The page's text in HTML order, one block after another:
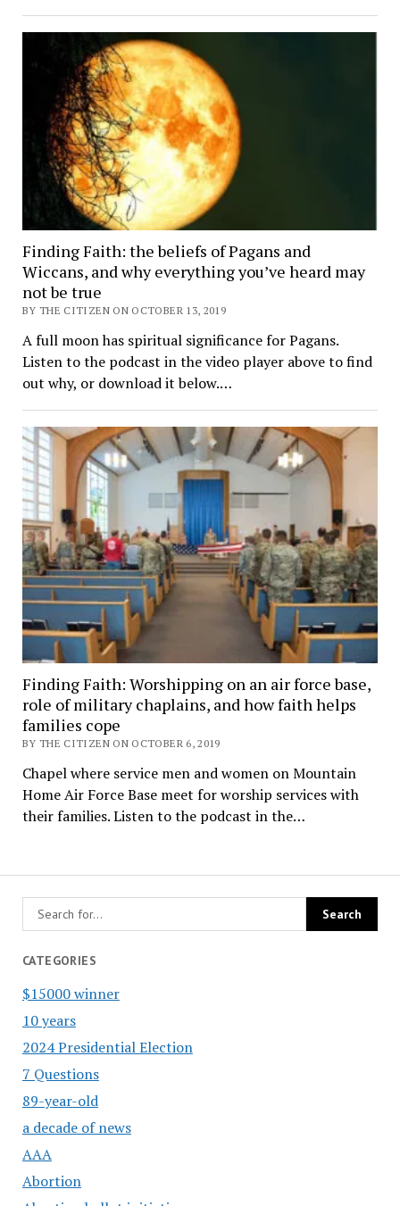
CATEGORIES
$15000 winner
10 years
2024 Presidential Election
7 Questions
89-year-old
a decade of news
AAA
Abortion
Finding Faith: the beliefs of Pagans and
Wiccans, and why everything you’ve heard may
not be true
BY THE CITIZEN ON OCTOBER 13, 2019
A full moon has spiritual significance for Pagans.
Listen to the podcast in the video player above to find
out why, or download it below.…
Finding Faith: Worshipping on an air force base,
role of military chaplains, and how faith helps
families cope
BY THE CITIZEN ON OCTOBER 6, 2019
Chapel where service men and women on Mountain
Home Air Force Base meet for worship services with
their families. Listen to the podcast in the…